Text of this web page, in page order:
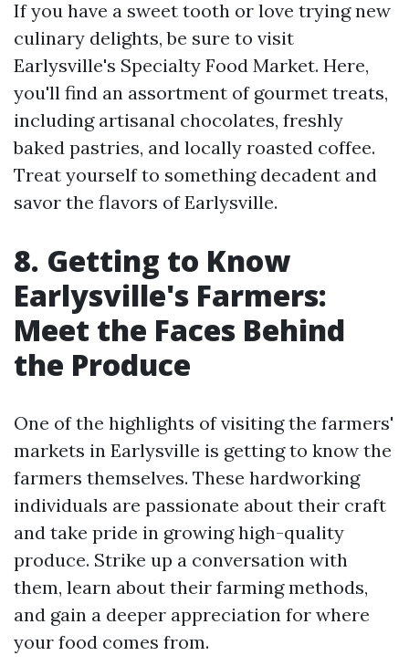
If you have a sweet tooth or love trying new
culinary delights, be sure to visit
Earlysville's Specialty Food Market. Here,
you'll find an assortment of gourmet treats,
including artisanal chocolates, freshly
baked pastries, and locally roasted coffee.
Treat yourself to something decadent and
savor the flavors of Earlysville.
8. Getting to Know
Earlysville's Farmers:
Meet the Faces Behind
the Produce
One of the highlights of visiting the farmers'
markets in Earlysville is getting to know the
farmers themselves. These hardworking
individuals are passionate about their craft
and take pride in growing high-quality
produce. Strike up a conversation with
them, learn about their farming methods,
and gain a deeper appreciation for where
your food comes from.